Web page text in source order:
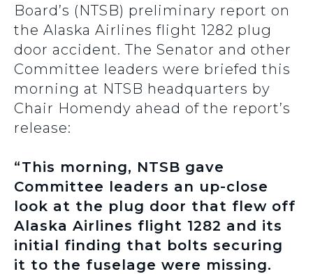
Board’s (NTSB) preliminary report on
the Alaska Airlines flight 1282 plug
door accident. The Senator and other
Committee leaders were briefed this
morning at NTSB headquarters by
Chair Homendy ahead of the report’s
release:
“This morning, NTSB gave
Committee leaders an up-close
look at the plug door that flew off
Alaska Airlines flight 1282 and its
initial finding that bolts securing
it to the fuselage were missing.